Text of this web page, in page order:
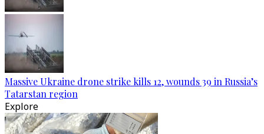
Massive Ukraine drone strike kills 12, wounds 39 in Russia’s
Tatarstan region
Explore